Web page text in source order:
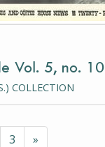
Vol. 5, no. 10
COLLECTION
page)
3 »